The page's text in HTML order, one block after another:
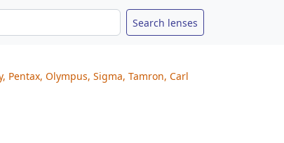
Pentax, Olympus, Sigma, Tamron, Carl